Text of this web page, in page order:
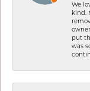
We
kind.
put
was